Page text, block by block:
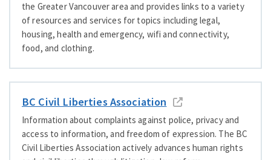
the Greater Vancouver area and provides links to a variety
of resources and services for topics including legal,
housing, health and emergency, wifi and connectivity,
food, and clothing.
BC Civil Liberties Association
Information about complaints against police, privacy and
access to information, and freedom of expression. The BC
Civil Liberties Association actively advances human rights